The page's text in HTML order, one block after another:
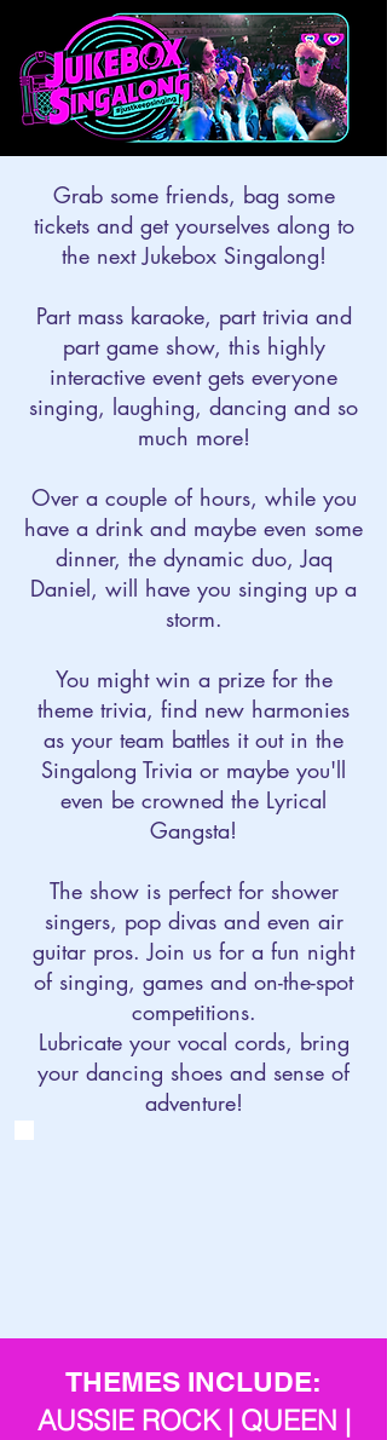
Grab some friends, bag some
tickets and get yourselves along to
the next Jukebox Singalong!
Part mass karaoke, part trivia and
part game show, this highly
interactive event gets everyone
singing, laughing, dancing and so
much more!
Over a couple of hours, while you
have a drink and maybe even some
dinner, the dynamic duo, Jaq
Daniel, will have you singing up a
storm.
You might win a prize for the
theme trivia, find new harmonies
as your team battles it out in the
Singalong Trivia or maybe you'll
even be crowned the Lyrical
Gangsta!
The show is perfect for shower
singers, pop divas and even air
guitar pros. Join us for a fun night
of singing, games and on-the-spot
competitions.​
Lubricate your vocal cords, bring
your dancing shoes and sense of
adventure!
THEMES INCLUDE:
AUSSIE ROCK | QUEEN |